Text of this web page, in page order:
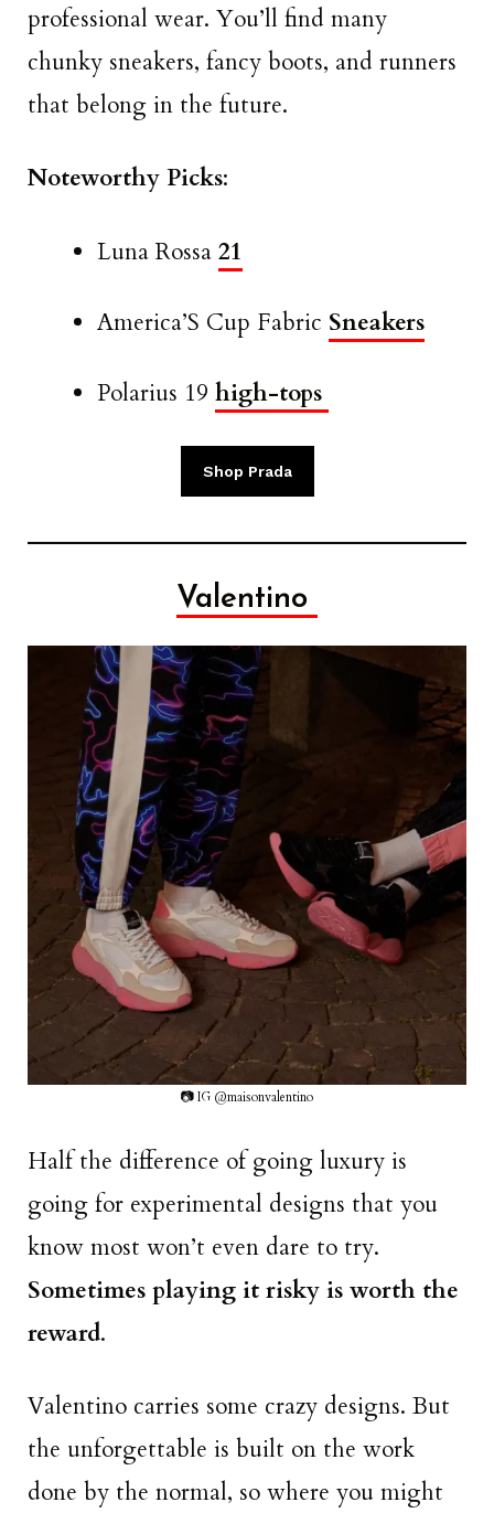
professional wear. You’ll find many
chunky sneakers, fancy boots, and runners
that belong in the future.
Noteworthy Picks:
Luna Rossa 21
America’S Cup Fabric Sneakers
Polarius 19 high-tops
Shop Prada
Valentino
📷 IG @maisonvalentino
Half the difference of going luxury is
going for experimental designs that you
know most won’t even dare to try.
Sometimes playing it risky is worth the
reward.
Valentino carries some crazy designs. But
the unforgettable is built on the work
done by the normal, so where you might